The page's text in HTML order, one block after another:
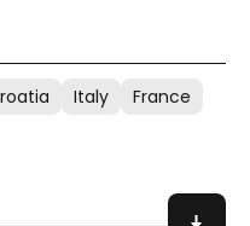
Italy
France